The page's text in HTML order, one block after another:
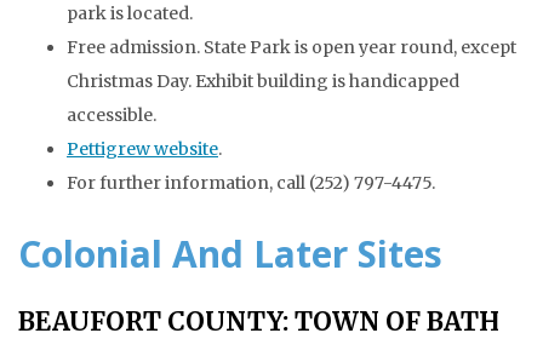
park is located.
Free admission. State Park is open year round, except
Christmas Day. Exhibit building is handicapped
accessible.
Pettigrew website.
For further information, call (252) 797-4475.
Colonial And Later Sites
BEAUFORT COUNTY: TOWN OF BATH